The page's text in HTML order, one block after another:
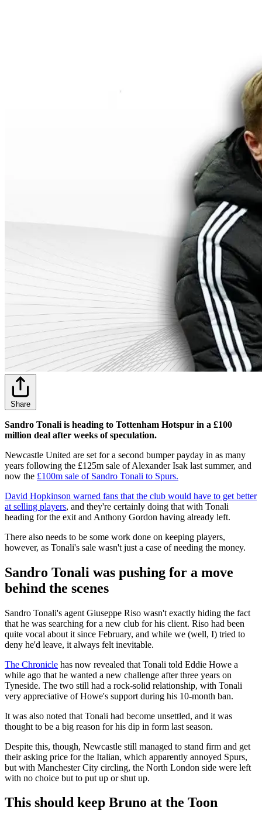
Share
Sandro Tonali is heading to Tottenham Hotspur in a £100
million deal after weeks of speculation.
Newcastle United are set for a second bumper payday in as many
years following the £125m sale of Alexander Isak last summer, and
now the £100m sale of Sandro Tonali to Spurs.
David Hopkinson warned fans that the club would have to get better
at selling players, and they're certainly doing that with Tonali
heading for the exit and Anthony Gordon having already left.
There also needs to be some work done on keeping players,
however, as Tonali's sale wasn't just a case of needing the money.
Sandro Tonali was pushing for a move
behind the scenes
Sandro Tonali's agent Giuseppe Riso wasn't exactly hiding the fact
that he was searching for a new club for his client. Riso had been
quite vocal about it since February, and while we (well, I) tried to
deny he'd leave, it always felt inevitable.
The Chronicle has now revealed that Tonali told Eddie Howe a
while ago that he wanted a new challenge after three years on
Tyneside. The two still had a rock-solid relationship, with Tonali
very appreciative of Howe's support during his 10-month ban.
It was also noted that Tonali had become unsettled, and it was
thought to be a big reason for his dip in form last season.
Despite this, though, Newcastle still managed to stand firm and get
their asking price for the Italian, which apparently annoyed Spurs,
but with Manchester City circling, the North London side were left
with no choice but to put up or shut up.
This should keep Bruno at the Toon